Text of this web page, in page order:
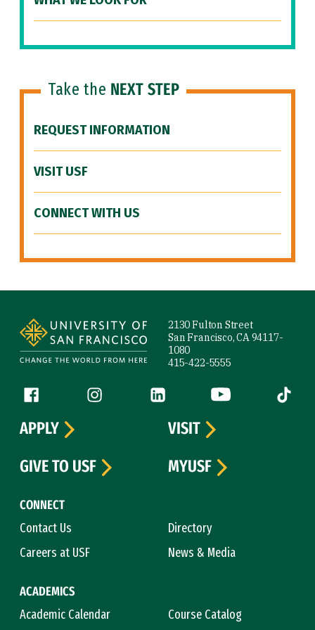
Take the NEXT STEP
REQUEST INFORMATION
VISIT USF
CONNECT WITH US
2130 Fulton Street
San Francisco, CA 94117-
1080
415-422-5555
Follow us
Facebook (link is external)
Instagram (link is external)
LinkedIn (link is external)
YouTube (link is
Tiktok
CONNECT
Contact Us
Directory
Careers at USF
News & Media
ACADEMICS
Academic Calendar
Course Catalog
APPLY
VISIT
GIVE TO USF
MYUSF